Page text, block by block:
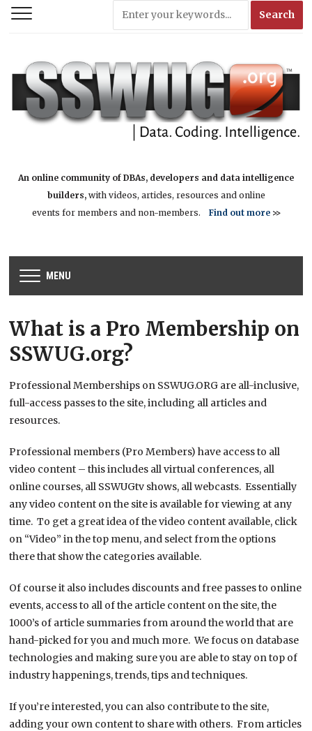
An online community of DBAs, developers and data intelligence
builders,with videos, articles, resources and online
events for members and non-members. Find out more>>
MENU
What is a Pro Membership on
SSWUG.org?
Professional Memberships on SSWUG.ORG are all-inclusive,
full-access passes to the site, including all articles and
resources.
Professional members (Pro Members) have access to all
video content – this includes all virtual conferences, all
online courses, all SSWUGtv shows, all webcasts. Essentially
any video content on the site is available for viewing at any
time. To get a great idea of the video content available, click
on “Video” in the top menu, and select from the options
there that show the categories available.
Of course it also includes discounts and free passes to online
events, access to all of the article content on the site, the
1000’s of article summaries from around the world that are
hand-picked for you and much more. We focus on database
technologies and making sure you are able to stay on top of
industry happenings, trends, tips and techniques.
If you’re interested, you can also contribute to the site,
adding your own content to share with others. From articles